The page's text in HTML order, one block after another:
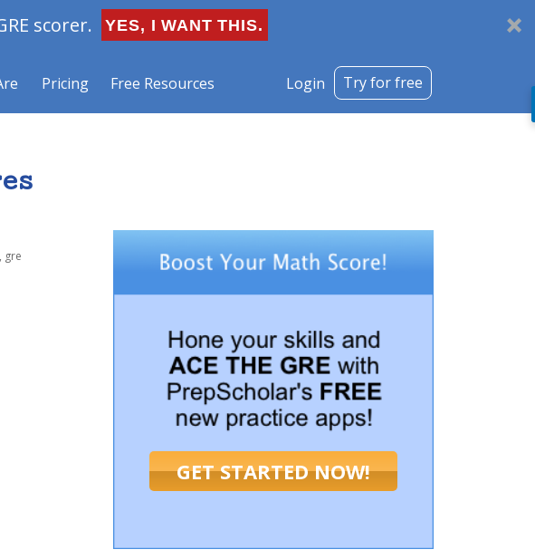
scorer. YES, I WANT THIS.
Try for free
Login
Pricing Free Resources
, gre
GET STARTED NOW!